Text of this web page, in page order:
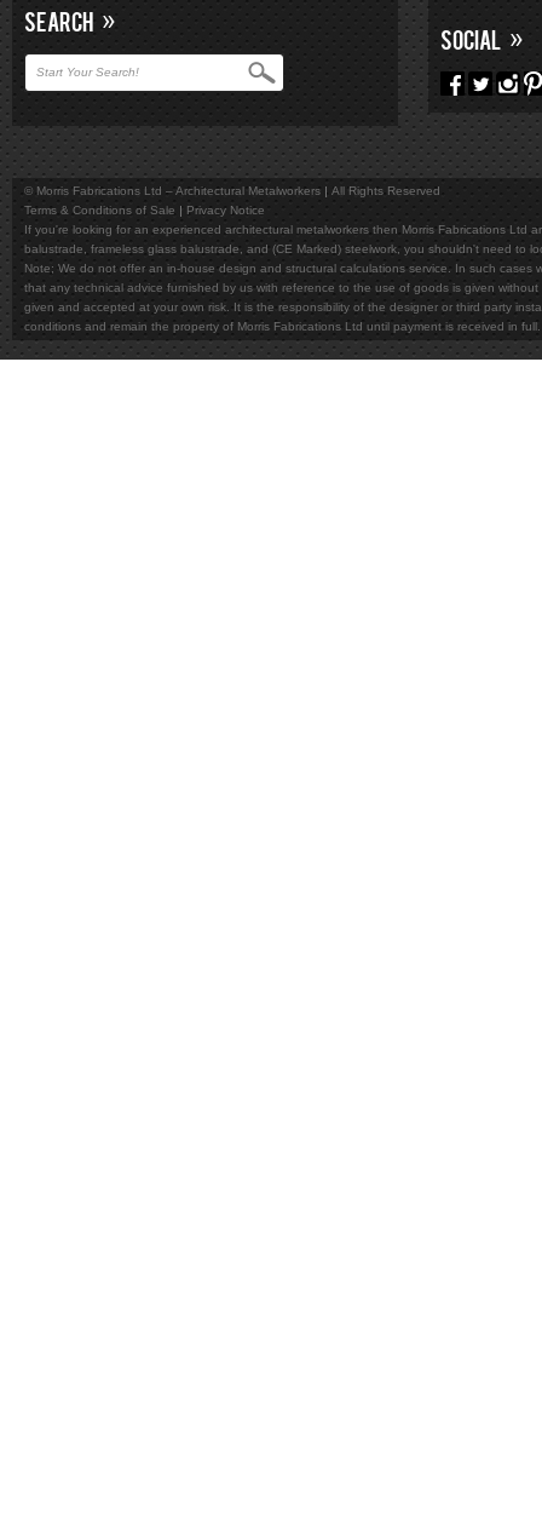
SEARCH
SOCIAL
© Morris Fabrications Ltd – Architectural Metalworkers
All Rights Reserved
Terms & Conditions of Sale
Privacy Notice
If you're looking for an experienced architectural metalworkers then Morris Fabrications
balustrade, frameless glass balustrade, and (CE Marked) steelwork, you shouldn't need to
Note; We do not offer an in-house design and structural calculations service. In such
that any technical advice furnished by us with reference to the use of goods is given
given and accepted at your own risk. It is the responsibility of the designer or third party
conditions and remain the property of Morris Fabrications Ltd until payment is received in